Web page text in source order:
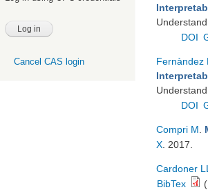
Cancel CAS login
DOI
Fernàndez
DOI
Compri M
X . 2017.
Cardoner LL
BibTex